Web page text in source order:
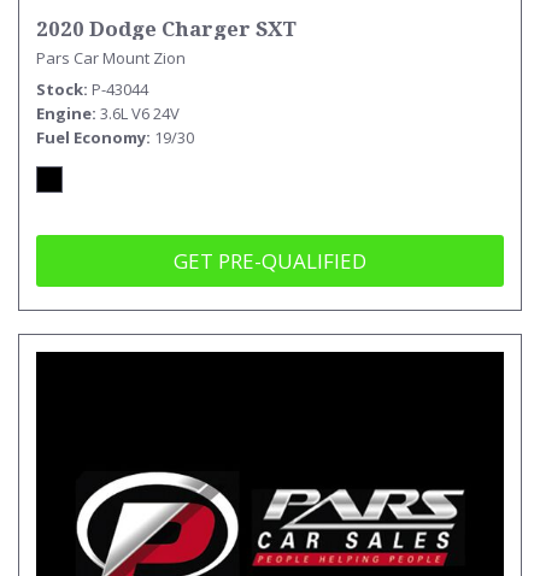
2020 Dodge Charger SXT
Pars Car Mount Zion
Stock P-43044
Engine 3.6L V6 24V
Fuel Economy 19/30
GET PRE-QUALIFIED